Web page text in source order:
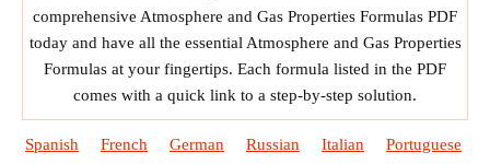
comprehensive Atmosphere and Gas Properties Formulas PDF
today and have all the essential Atmosphere and Gas Properties
Formulas at your fingertips. Each formula listed in the PDF
comes with a quick link to a step-by-step solution.
Spanish French German Russian Italian Portuguese